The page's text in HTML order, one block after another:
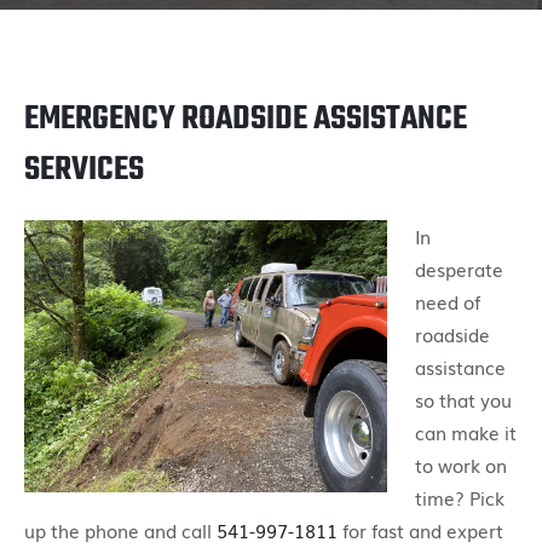
EMERGENCY ROADSIDE ASSISTANCE
SERVICES
In
desperate
need of
roadside
assistance
so that you
can make it
to work on
time? Pick
up the phone and call 541-997-1811 for fast and expert